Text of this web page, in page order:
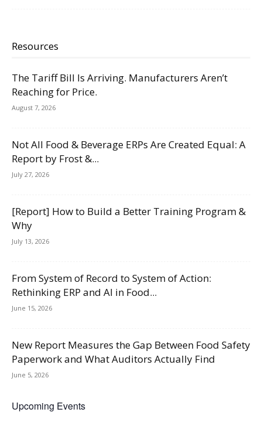
Resources
The Tariff Bill Is Arriving. Manufacturers Aren’t
Reaching for Price.
August 7, 2026
Not All Food & Beverage ERPs Are Created Equal: A
Report by Frost &...
July 27, 2026
[Report] How to Build a Better Training Program &
Why
July 13, 2026
From System of Record to System of Action:
Rethinking ERP and AI in Food...
June 15, 2026
New Report Measures the Gap Between Food Safety
Paperwork and What Auditors Actually Find
June 5, 2026
Upcoming Events